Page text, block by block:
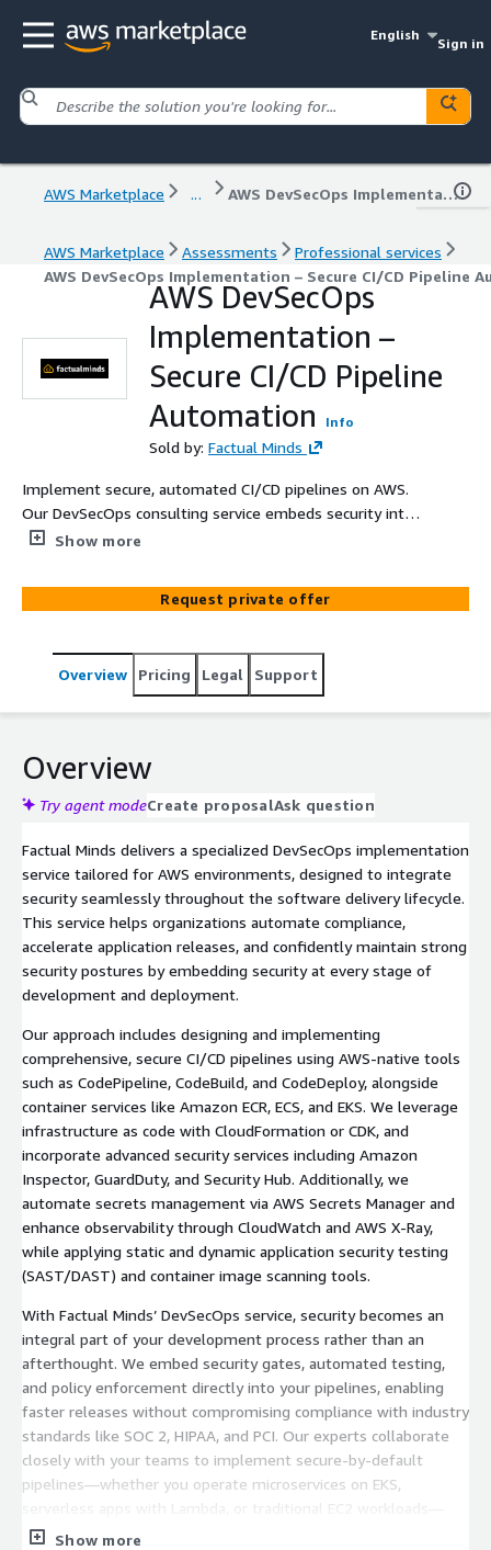
English
Sign in
AWS Marketplace ... AWS DevSecOps Implementation – Secure CI/CD Pipeline Automation
AWS Marketplace Assessments
Professional services
AWS DevSecOps Implementation – Secure CI/CD Pipeline
AWS DevSecOps
Implementation –
Secure CI/CD Pipeline
Automation
Info
Sold by: Factual Minds
Implement secure, automated CI/CD pipelines on AWS.
Our DevSecOps consulting service embeds security into
every stage of your software delivery lifecycle using
Show more
Request private offer
Overview Pricing Legal Support
Overview
Try agent modeCreate proposalAsk question
Factual Minds delivers a specialized DevSecOps implementation
service tailored for AWS environments, designed to integrate
security seamlessly throughout the software delivery lifecycle.
This service helps organizations automate compliance,
accelerate application releases, and confidently maintain strong
security postures by embedding security at every stage of
development and deployment.
Our approach includes designing and implementing
comprehensive, secure CI/CD pipelines using AWS-native tools
such as CodePipeline, CodeBuild, and CodeDeploy, alongside
container services like Amazon ECR, ECS, and EKS. We leverage
infrastructure as code with CloudFormation or CDK, and
incorporate advanced security services including Amazon
Inspector, GuardDuty, and Security Hub. Additionally, we
automate secrets management via AWS Secrets Manager and
enhance observability through CloudWatch and AWS X-Ray,
while applying static and dynamic application security testing
(SAST/DAST) and container image scanning tools.
With Factual Minds’ DevSecOps service, security becomes an
integral part of your development process rather than an
afterthought. We embed security gates, automated testing,
and policy enforcement directly into your pipelines, enabling
faster releases without compromising compliance with industry
standards like SOC 2, HIPAA, and PCI. Our experts collaborate
closely with your teams to implement secure-by-default
pipelines—whether you operate microservices on EKS,
ensuring full visibility and risk reduction from code commit to
Show more